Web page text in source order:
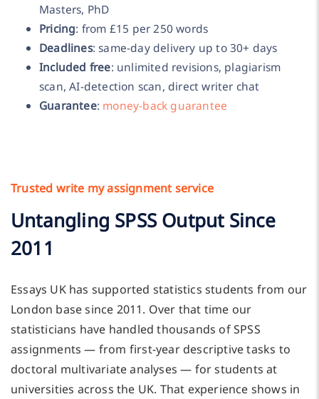
Masters, PhD
Pricing: from £15 per 250 words
Deadlines: same-day delivery up to 30+ days
Included free: unlimited revisions, plagiarism
scan, AI-detection scan, direct writer chat
Guarantee: money-back guarantee
Trusted write my assignment service
Untangling SPSS Output Since
2011
Essays UK has supported statistics students from our
London base since 2011. Over that time our
statisticians have handled thousands of SPSS
assignments — from first-year descriptive tasks to
doctoral multivariate analyses — for students at
universities across the UK. That experience shows in